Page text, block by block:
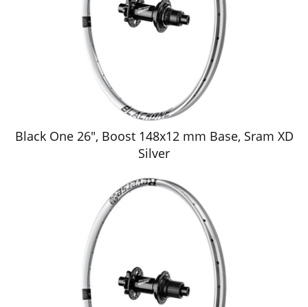
Black One 26", Boost 148x12 mm Base, Sram XD
Silver